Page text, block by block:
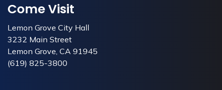
Come Visit
Lemon Grove City Hall
3232 Main Street
Lemon Grove, CA 91945
(619) 825-3800